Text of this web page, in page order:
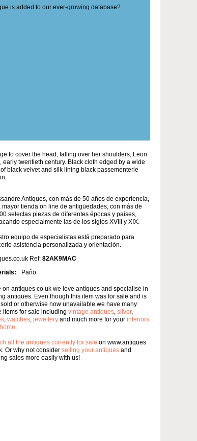
is added to our ever-growing database?
to cover the head, falling over her shoulders, Leon
early twentieth century. Black cloth edged by a wide
black velvet and silk lining black passementerie
Antiques, con más de 50 años de experiencia,
mayor tienda on line de antigüedades, con más de
selectas piezas de diferentes épocas y países,
especialmente las de los siglos XVIII y XIX.
equipo de especialistas está preparado para
asistencia personalizada y orientación.
Ref: 82AK9MAC
Paño
on antiques co uk we love antiques and specialise in
antiques. Even though this item was for sale and is
or otherwise now unavailable we have many
items for sale including vintage antiques, silver,
, watches, jewellery and much more for your interiors
.
all the antiques currently for sale on www.antiques
Or why not consider selling your antiques and
sales more easily with us!